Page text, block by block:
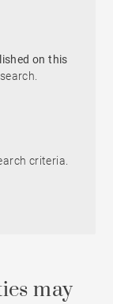
on this
criteria.
may